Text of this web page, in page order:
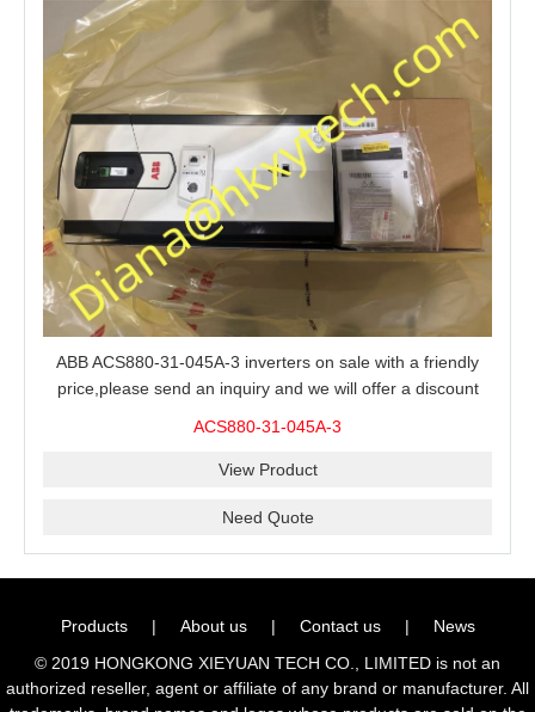
ABB ACS880-31-045A-3 inverters on sale with a friendly
price,please send an inquiry and we will offer a discount
ACS880-31-045A-3
View Product
Need Quote
Products | About us | Contact us |
News
© 2019 HONGKONG XIEYUAN TECH CO., LIMITED is not an
authorized reseller, agent or affiliate of any brand or manufacturer. All